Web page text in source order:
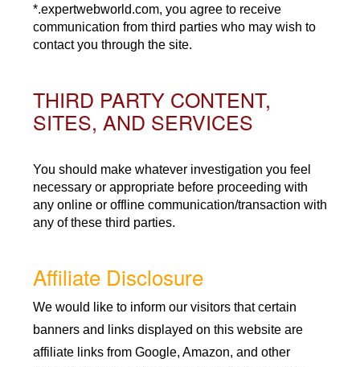
*.expertwebworld.com, you agree to receive
communication from third parties who may wish to
contact you through the site.
THIRD PARTY CONTENT,
SITES, AND SERVICES
You should make whatever investigation you feel
necessary or appropriate before proceeding with
any online or offline communication/transaction with
any of these third parties.
Affiliate Disclosure
We would like to inform our visitors that certain
banners and links displayed on this website are
affiliate links from Google, Amazon, and other